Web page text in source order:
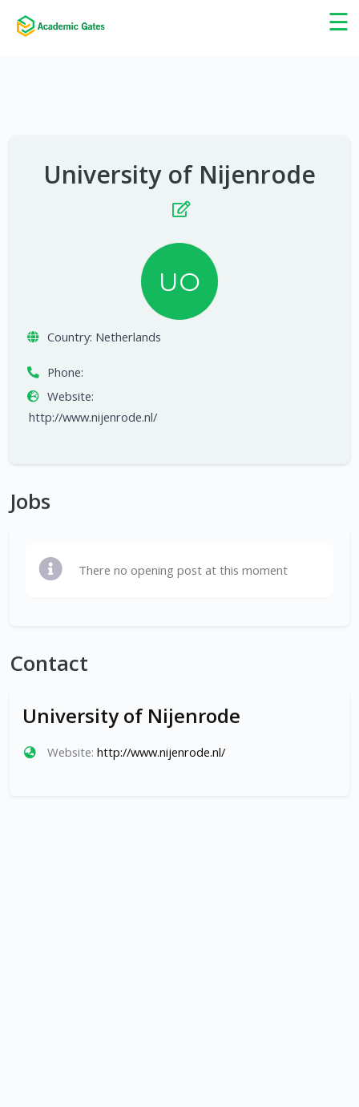
☰
×
University of Nijenrode
UO
Country: Netherlands
Phone:
Website:
http://www.nijenrode.nl/
Jobs
There no opening post at this moment
Contact
University of Nijenrode
Website: http://www.nijenrode.nl/